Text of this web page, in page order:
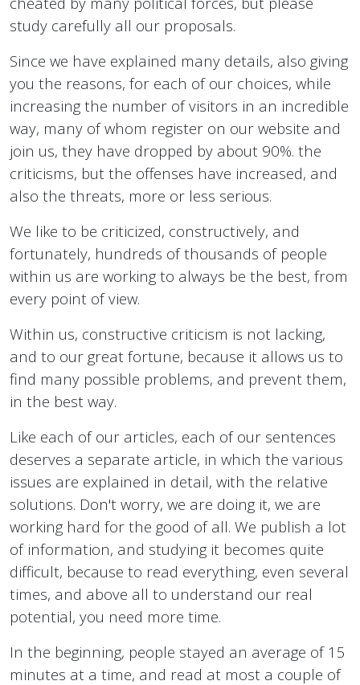
study carefully all our proposals.
Since we have explained many details, also giving
you the reasons, for each of our choices, while
increasing the number of visitors in an incredible
way, many of whom register on our website and
join us, they have dropped by about 90%. the
criticisms, but the offenses have increased, and
also the threats, more or less serious.
We like to be criticized, constructively, and
fortunately, hundreds of thousands of people
within us are working to always be the best, from
every point of view.
Within us, constructive criticism is not lacking,
and to our great fortune, because it allows us to
find many possible problems, and prevent them,
in the best way.
Like each of our articles, each of our sentences
deserves a separate article, in which the various
issues are explained in detail, with the relative
solutions. Don't worry, we are doing it, we are
working hard for the good of all. We publish a lot
of information, and studying it becomes quite
difficult, because to read everything, even several
times, and above all to understand our real
potential, you need more time.
In the beginning, people stayed an average of 15
minutes at a time, and read at most a couple of